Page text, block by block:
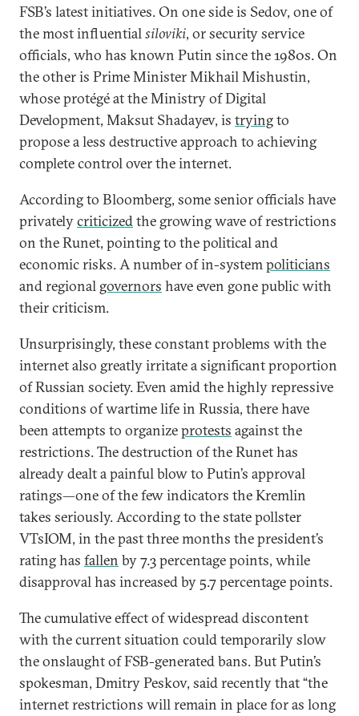
FSB’s latest initiatives. On one side is Sedov, one of
the most influentialsiloviki, or security service
officials, who has known Putin since the 1980s. On
the other is Prime Minister Mikhail Mishustin,
whose protégé at the Ministry of Digital
Development, Maksut Shadayev, is tryingto
propose a less destructive approach to achieving
complete control over the internet.
According to Bloomberg, some senior officials have
privatelycriticizedthe growing wave of restrictions
on the Runet, pointing to the political and
economic risks. A number of in-systempoliticians
and regional governors have even gone public with
their criticism.
Unsurprisingly, these constant problems with the
internet also greatly irritate a significant proportion
of Russian society. Even amid the highly repressive
conditions of wartime life in Russia, there have
been attempts to organizeprotests against the
restrictions. The destruction of the Runet has
already dealt a painful blow to Putin’s approval
ratings—one of the few indicators the Kremlin
takes seriously. According to the state pollster
VTsIOM, in the past three months the president’s
rating has fallen by 7.3 percentage points, while
disapproval has increased by 5.7 percentage points.
The cumulative effect of widespread discontent
with the current situation could temporarily slow
the onslaught of FSB-generated bans. But Putin’s
spokesman, Dmitry Peskov, said recently that “the
internet restrictions will remain in place for as long